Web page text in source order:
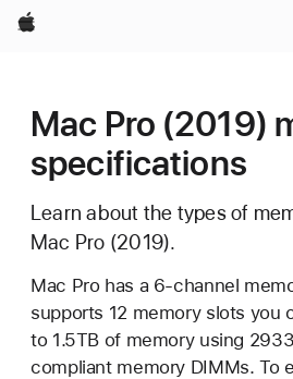
Apple
Mac Pro (2019)
specifications
Learn about the types of
Mac Pro (2019).
Mac Pro has a 6-channel
supports 12 memory slots you
to 1.5TB of memory using
compliant memory DIMMs. To